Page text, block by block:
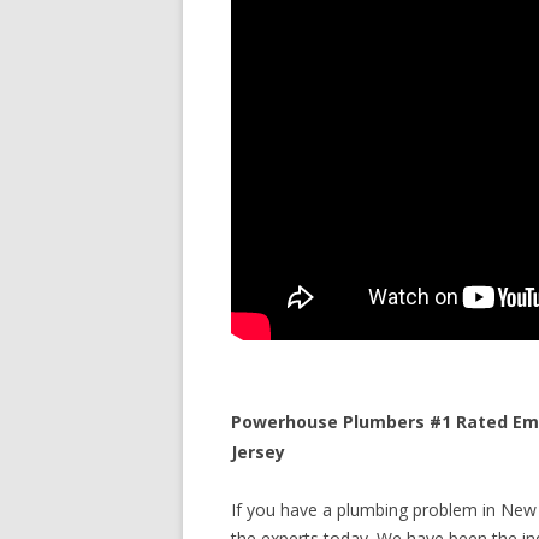
Powerhouse Plumbers #1 Rated
Jersey
If you have a plumbing problem in